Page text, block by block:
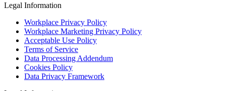
Legal Information
Workplace Privacy Policy
Workplace Marketing Privacy Policy
Acceptable Use Policy
Terms of Service
Data Processing Addendum
Cookies Policy
Data Privacy Framework